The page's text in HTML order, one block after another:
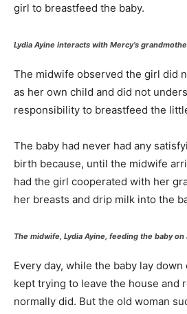
girl to breastfeed the baby.
Lydia Ayine interacts with Mercy’s
The midwife observed the girl did
as her own child and did not
responsibility to breastfeed the
The baby had never had any
birth because, until the midwife
had the girl cooperated with her
her breasts and drip milk into the
The midwife, Lydia Ayine, feeding the baby
Every day, while the baby lay
kept trying to leave the house and
normally did. But the old woman